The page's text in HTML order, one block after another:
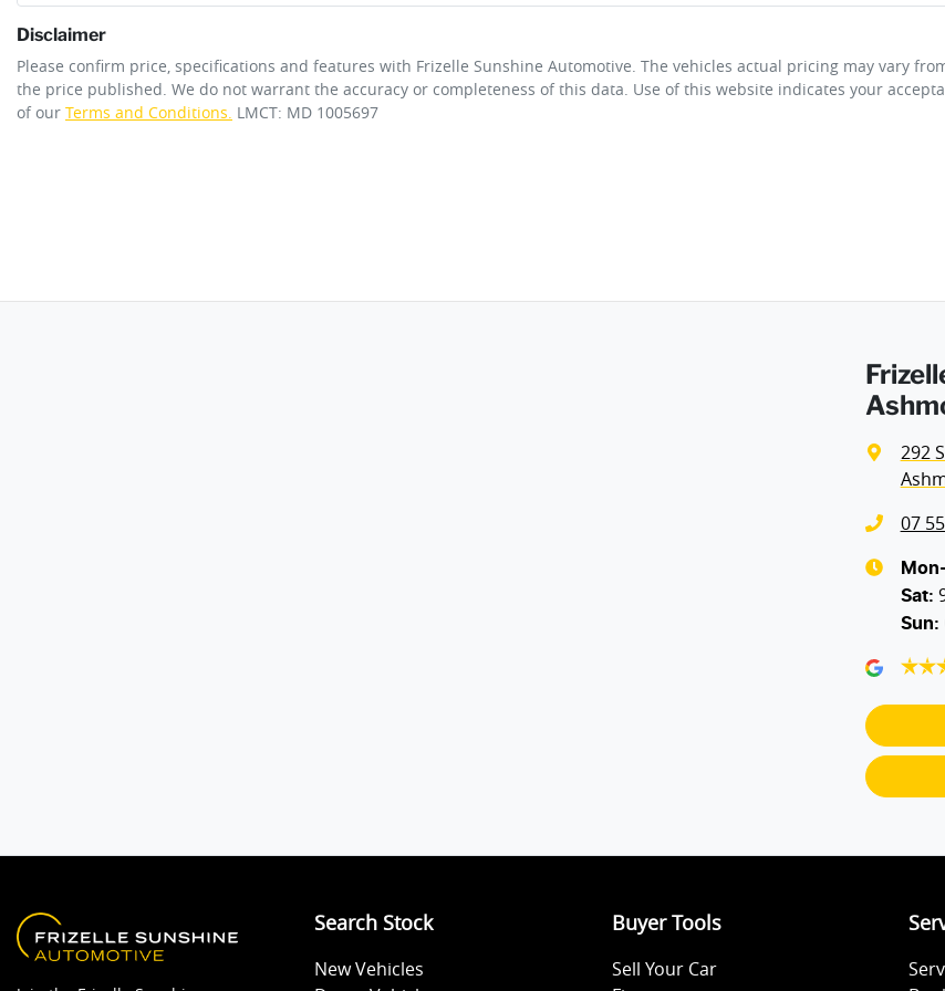
ANCAP safety rating
Length 4885 mm Height 1445
Adjustable Steering Col. - Tilt & Reach Airbag - Driver
Airbags - Side for 1st Row Occupants (Front) Air Cond. - Climate Control 2 Zone
Central Locking - Key Proximity
Disclaimer
Please confirm price, specifications and features with Frizelle Sunshine Automotive. The vehicles actual pricing may vary
the price published. We do not warrant the accuracy or completeness of this data. Use of this website indicates your
of our Terms and Conditions. LMCT: MD 1005697
292
07
Sat:
Sun:
Search Stock
New Vehicles
Buyer Tools
Sell Your Car